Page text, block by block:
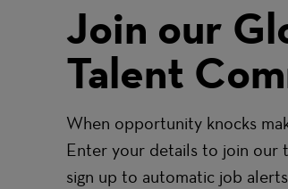
Join our
Talent
When opportunity knocks
Enter your details to join our
sign up to automatic job